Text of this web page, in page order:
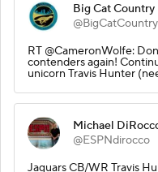
Big Cat Country
@BigCatCountry
RT @CameronWolfe:
contenders again!
unicorn Travis Hunter
Michael
@ESPNdirocco
Jaguars CB/WR Travis